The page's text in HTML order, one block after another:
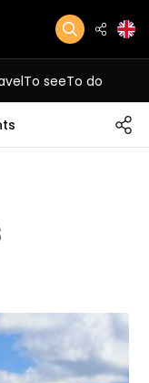
To seeTo do